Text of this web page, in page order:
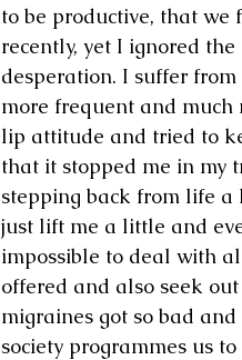
to be productive, that we
recently, yet I ignored
desperation. I suffer
more frequent and
lip attitude and tried to
that it stopped me in my
stepping back from life a
just lift me a little and
impossible to deal with
offered and also seek
migraines got so bad
society programmes us